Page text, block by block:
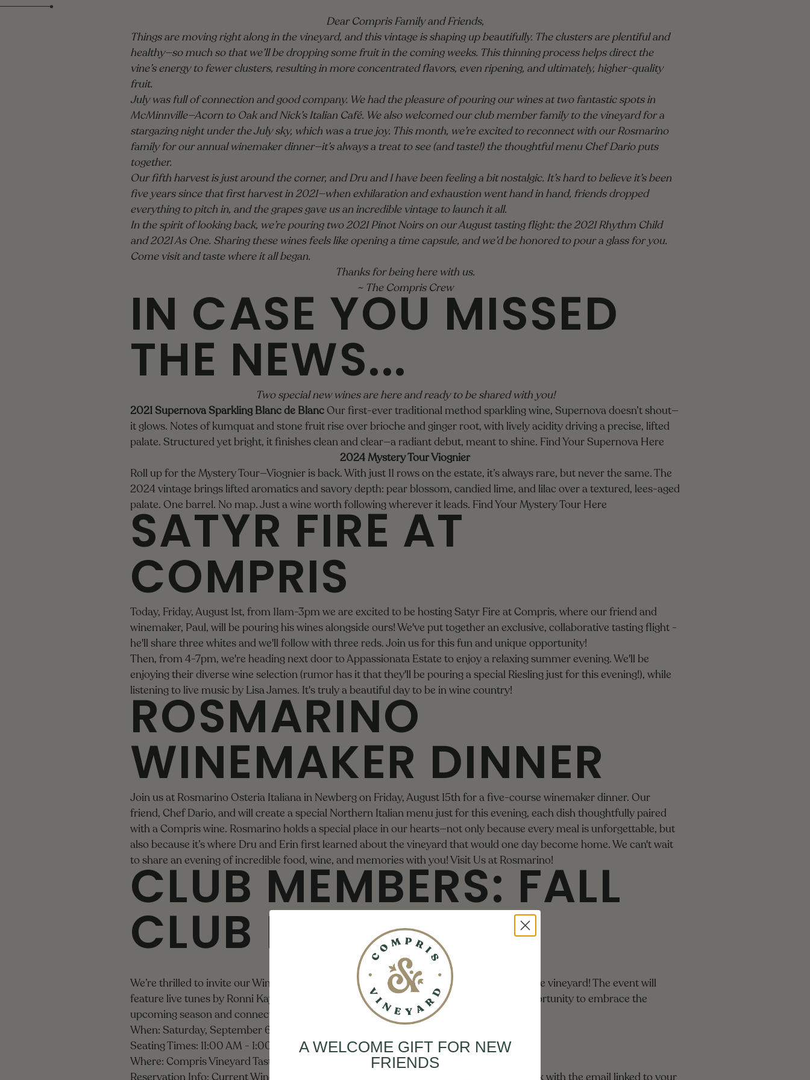
Dear Compris Family and Friends,
Things are moving right along in the vineyard, and this vintage is shaping up beautifully. The clusters are plentiful and
healthy—so much so that we’ll be dropping some fruit in the coming weeks. This thinning process helps direct the
vine’s energy to fewer clusters, resulting in more concentrated flavors, even ripening, and ultimately, higher-quality
fruit.
July was full of connection and good company. We had the pleasure of pouring our wines at two fantastic spots in
McMinnville—Acorn to Oak and Nick’s Italian Café. We also welcomed our club member family to the vineyard for a
stargazing night under the July sky, which was a true joy. This month, we’re excited to reconnect with our Rosmarino
family for our annual winemaker dinner—it’s always a treat to see (and taste!) the thoughtful menu Chef Dario puts
together.
Our fifth harvest is just around the corner, and Dru and I have been feeling a bit nostalgic. It’s hard to believe it’s been
five years since that first harvest in 2021—when exhilaration and exhaustion went hand in hand, friends dropped
everything to pitch in, and the grapes gave us an incredible vintage to launch it all.
In the spirit of looking back, we’re pouring two 2021 Pinot Noirs on our August tasting flight: the 2021 Rhythm Child
and 2021 As One. Sharing these wines feels like opening a time capsule, and we’d be honored to pour a glass for you.
Come visit and taste where it all began.
Thanks for being here with us.
~ The Compris Crew
IN CASE YOU MISSED
THE NEWS...
Two special new wines are here and ready to be shared with you!
2021 Supernova Sparkling Blanc de BlancOur first-ever traditional method sparkling wine, Supernova doesn’t shout—
it glows. Notes of kumquat and stone fruit rise over brioche and ginger root, with lively acidity driving a precise, lifted
palate. Structured yet bright, it finishes clean and clear—a radiant debut, meant to shine. Find Your Supernova Here
2024 Mystery Tour Viognier
Roll up for the Mystery Tour—Viognier is back. With just 11 rows on the estate, it’s always rare, but never the same. The
2024 vintage brings lifted aromatics and savory depth: pear blossom, candied lime, and lilac over a textured, lees-aged
palate. One barrel. No map. Just a wine worth following wherever it leads. Find Your Mystery Tour Here
SATYR FIRE AT
COMPRIS
Today, Friday, August 1st, from 11am-3pm we are excited to be hostingSatyr Fire at Compris, where our friend and
winemaker, Paul, will be pouring his wines alongside ours! We've put together an exclusive, collaborative tasting flight -
he'll share three whites and we'll follow with three reds. Join us for this fun and unique opportunity!
Then, from 4-7pm, we're heading next door toAppassionata Estate to enjoy a relaxing summer evening. We'll be
enjoying their diverse wine selection (rumor has it that they'll be pouring a special Riesling just for this evening!), while
listening to live music by Lisa James. It's truly a beautiful day to be in wine country!
ROSMARINO
WINEMAKER DINNER
Join us at Rosmarino Osteria Italiana in Newberg on Friday, August 15th for a five-course winemaker dinner. Our
friend, Chef Dario, and will create a special Northern Italian menu just for this evening, each dish thoughtfully paired
with a Compris wine. Rosmarino holds a special place in our hearts—not only because every meal is unforgettable, but
also because it’s where Dru and Erin first learned about the vineyard that would one day become home. We can't wait
to share an evening of incredible food, wine, and memories with you!Visit Us at Rosmarino!
CLUB MEMBERS: FALL
CLUB PICK-UP
We're kicking off harvest with the Compris Family!
We’re thrilled to invite our Wine Club members to the Fall Club Pick-Up Celebration at the vineyard! The event will
feature live tunes by Ronni Kay, seasonal bites, and a variety of wine. It's the perfect opportunity to embrace the
upcoming season and connect with fellow club members!
When: Saturday, September 6th & Sunday, September 7th
Seating Times: 11:00 AM - 1:00 PM and 1:30 PM - 3:30 PM
Where: Compris Vineyard Tasting Room
Reservation Info: Current Wine Club members can reserve their spot by logging into Tock with the email linked to your
A WELCOME GIFT FOR NEW
FRIENDS